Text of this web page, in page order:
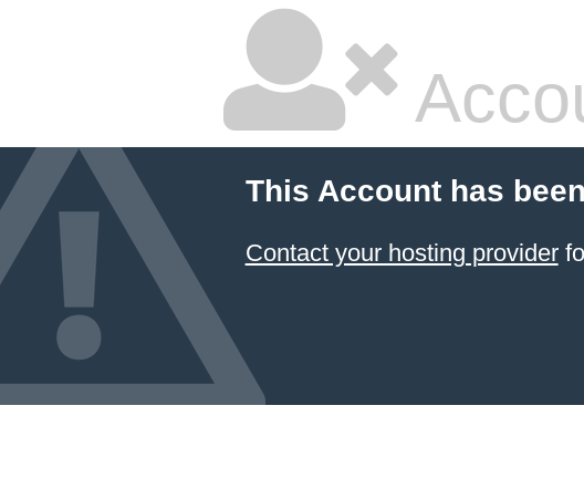
This Account has
Contact your hosting provider